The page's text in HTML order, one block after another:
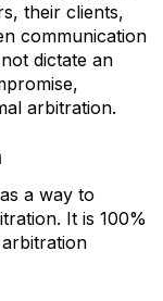
their clients,
communication
dictate an
arbitration.
a way to
It is 100%